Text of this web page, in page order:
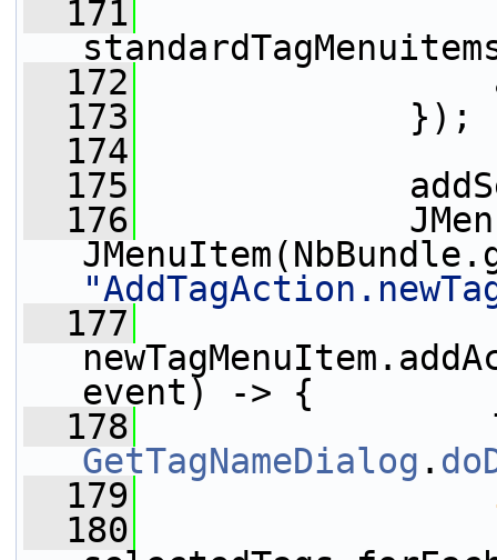
  171
  172
  173
});
  174
  175
  176
JMenuItem
  177
event) -> {
  178
GetTagNameDialog .
  179
  180